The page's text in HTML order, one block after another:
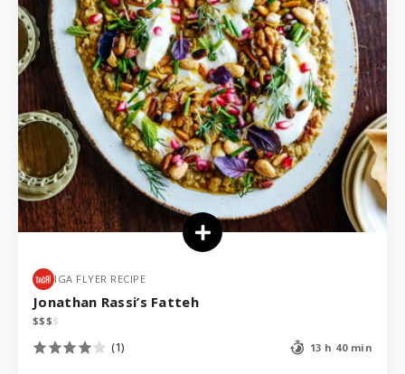
IGA FLYER RECIPE
Jonathan Rassi’s Fatteh
$$$$
(1) 13 h 40 min